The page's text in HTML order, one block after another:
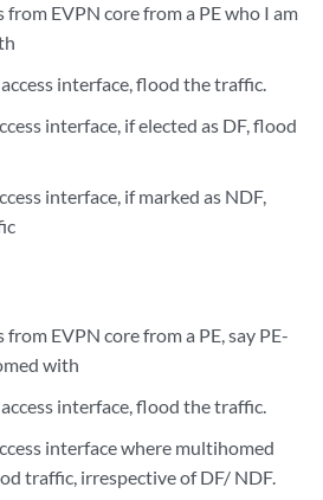
EVPN core from a PE who I am
interface, flood the traffic.
interface, if elected as DF, flood
interface, if marked as NDF,
EVPN core from a PE, say PE-
with
interface, flood the traffic.
interface where multihomed
traffic, irrespective of DF/ NDF.